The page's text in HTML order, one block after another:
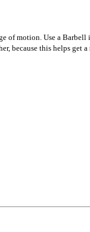
of motion. Use a
because this helps get